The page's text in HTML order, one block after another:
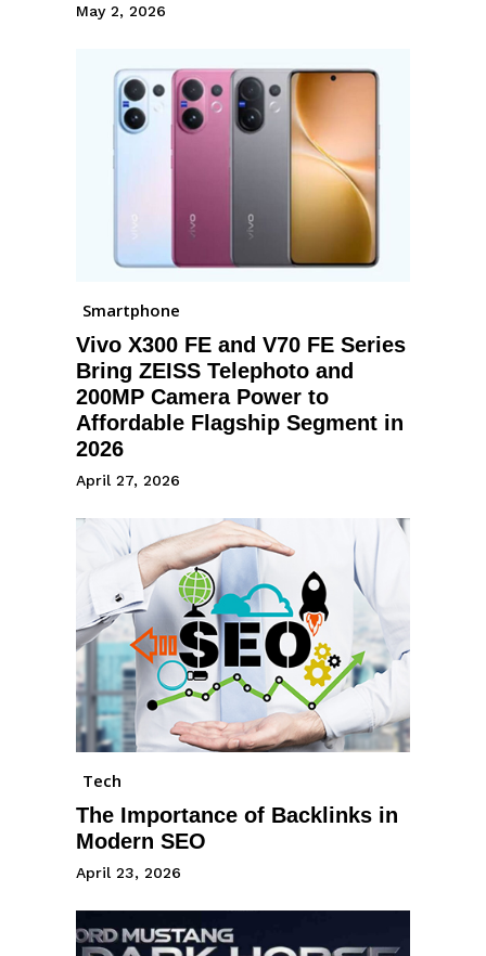
May 2, 2026
Smartphone
Vivo X300 FE and V70 FE Series
Bring ZEISS Telephoto and
200MP Camera Power to
Affordable Flagship Segment in
2026
April 27, 2026
Tech
The Importance of Backlinks in
Modern SEO
April 23, 2026